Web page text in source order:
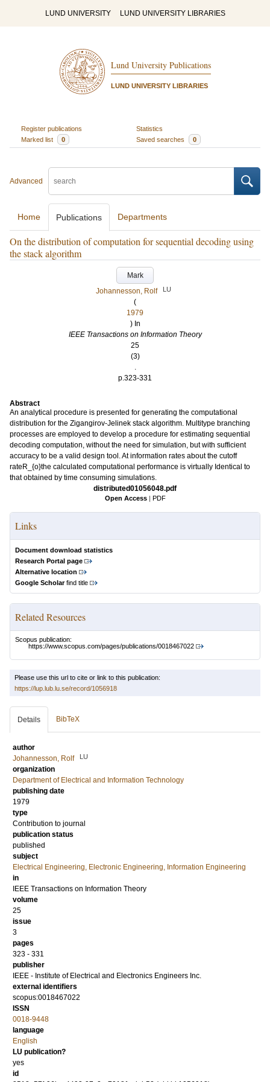
LUND UNIVERSITY LUND UNIVERSITY LIBRARIES
Lund University Publications
LUND UNIVERSITY LIBRARIES
Register publications
Statistics
Marked list
0 Saved searches 0
Advanced
Home Publications Departments
On the distribution of computation for sequential decoding using
the stack algorithm
Mark
Johannesson, Rolf
LU
(
1979
) In
IEEE Transactions on Information Theory
25
(3)
.
p.323-331
Abstract
An analytical procedure is presented for generating the computational
distribution for the Zigangirov-Jelinek stack algorithm. Multitype branching
processes are employed to develop a procedure for estimating sequential
decoding computation, without the need for simulation, but with sufficient
accuracy to be a valid design tool. At information rates about the cutoff
rateR_{o}the calculated computational performance is virtually Identical to
that obtained by time consuming simulations.
distributed01056048.pdf
Open Access | PDF
Links
Document download statistics
Research Portal page
Alternative location
Google Scholarfind title
Related Resources
Scopus publication:
https://www.scopus.com/pages/publications/0018467022
Please use this url to cite or link to this publication:
https://lup.lub.lu.se/record/1056918
Details BibTeX
author
Johannesson, Rolf
LU
organization
Department of Electrical and Information Technology
publishing date
1979
type
Contribution to journal
publication status
published
subject
Electrical Engineering, Electronic Engineering, Information Engineering
in
IEEE Transactions on Information Theory
volume
25
issue
3
pages
323 - 331
publisher
IEEE - Institute of Electrical and Electronics Engineers Inc.
external identifiers
scopus:0018467022
ISSN
0018-9448
language
English
LU publication?
yes
id